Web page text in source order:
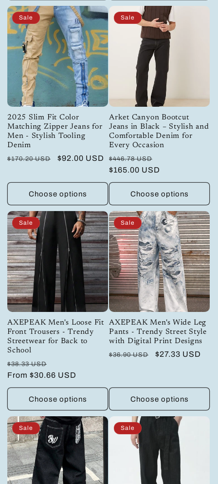
Sale
2025 Slim Fit Color
Matching Zipper Jeans for
Men - Stylish Tooling
Denim
Regular
$170.20 USD
Sale
$92.00 USD
Choose options
Sale
Arket Canyon Bootcut
Jeans in Black – Stylish and
Comfortable Denim for
Every Occasion
Regular
price
$446.78 USD
price
$165.00 USD
Choose options
Sale
AXEPEAK Men's Loose Fit
Front Trousers - Trendy
Streetwear for Back to
School
Regular
price
$38.33 USD
price
From $30.66 USD
Choose options
Sale
AXEPEAK Men's Wide Leg
Pants - Trendy Street Style
with Digital Print Designs
Regular
$36.90 USD
Sale
$27.33 USD
Choose options
Sale Sale